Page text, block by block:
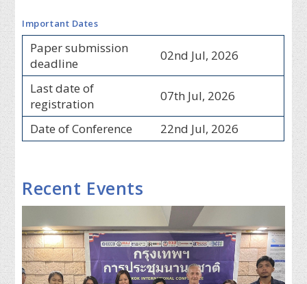
Important Dates
Paper submission
deadline
02nd Jul, 2026
Last date of
registration
07th Jul, 2026
Date of Conference 22nd Jul, 2026
Recent Events